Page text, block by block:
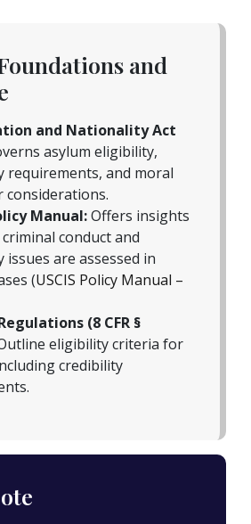
and
and Nationality Act
asylum eligibility,
requirements, and moral
considerations.
Manual:Offers insights
conduct and
issues are assessed in
(USCIS Policy Manual –
(8 CFR §
eligibility criteria for
credibility